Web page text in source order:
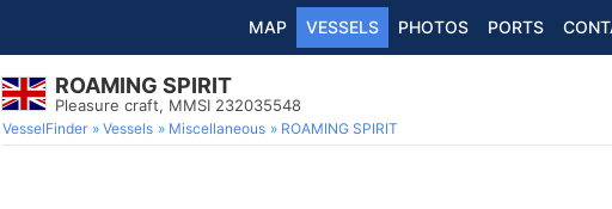
MAP VESSELS PHOTOS PORTS
ROAMING SPIRIT
Pleasure craft, MMSI 232035548
VesselFinder Vessels Miscellaneous ROAMING SPIRIT